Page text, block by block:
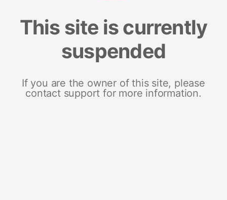
This site is currently
suspended
If you are the owner of this site, please
contact support for more information.